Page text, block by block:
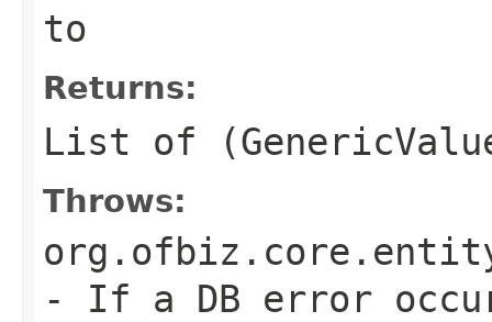
to
Returns:
List of
Throws:
- If a DB error